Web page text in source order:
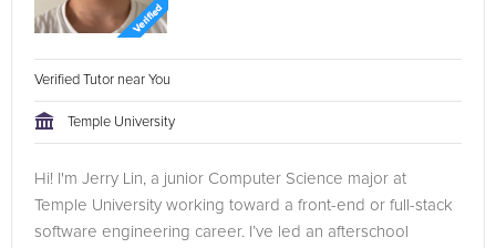
Verified Tutor near You
Temple University
Hi! I'm Jerry Lin, a junior Computer Science major at
Temple University working toward a front-end or full-stack
software engineering career. I’ve led an afterschool